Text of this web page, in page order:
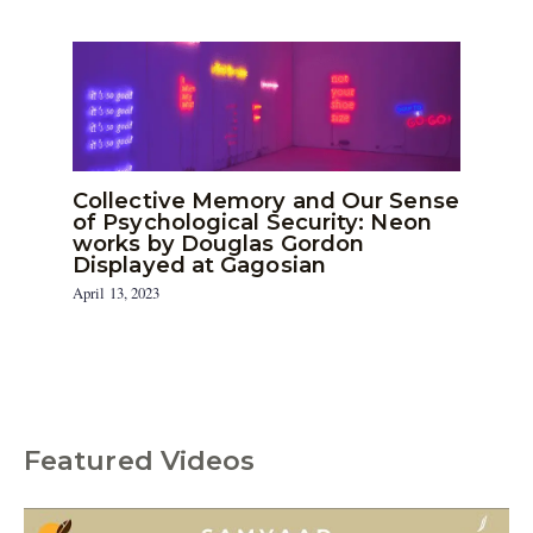
Collective Memory and Our Sense
of Psychological Security: Neon
works by Douglas Gordon
Displayed at Gagosian
April 13, 2023
Featured Videos
C